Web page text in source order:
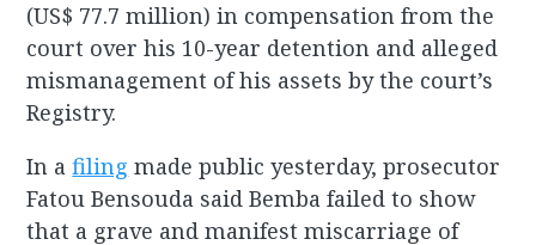
(US$ 77.7 million) in compensation from the
court over his 10-year detention and alleged
mismanagement of his assets by the court’s
Registry.
In afiling made public yesterday, prosecutor
Fatou Bensouda said Bemba failed to show
that a grave and manifest miscarriage of